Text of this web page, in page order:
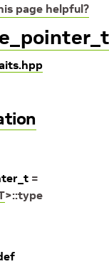
page helpful?
=
>::type